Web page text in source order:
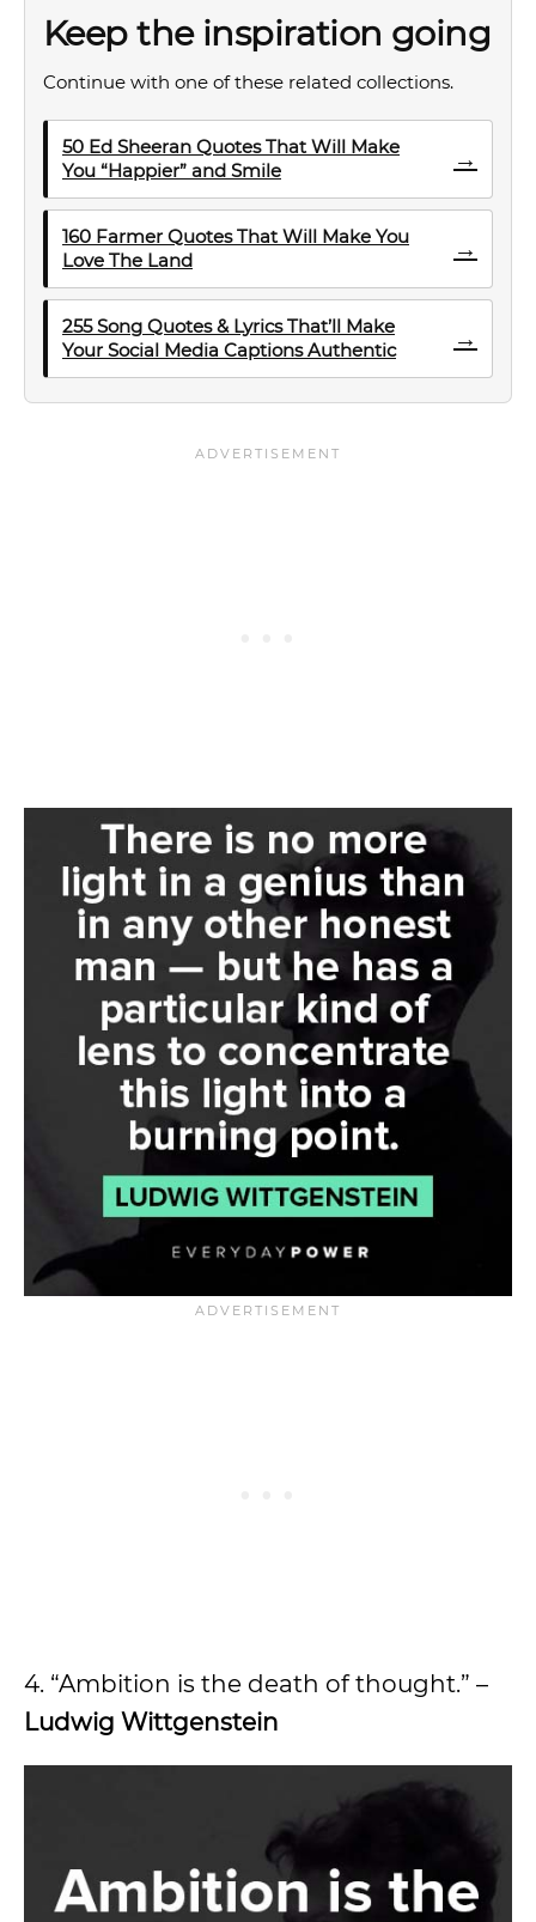
Keep the inspiration going
Continue with one of these related collections.
50 Ed Sheeran Quotes That Will Make
You “Happier” and Smile
→
160 Farmer Quotes That Will Make You
Love The Land
→
255 Song Quotes & Lyrics That’ll Make
Your Social Media Captions Authentic
→
4. “Ambition is the death of thought.” –
Ludwig Wittgenstein